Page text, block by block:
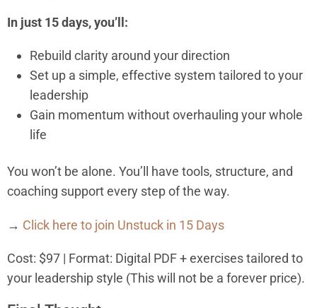
In just 15 days, you’ll:
Rebuild clarity around your direction
Set up a simple, effective system tailored to your
leadership
Gain momentum without overhauling your whole
life
You won’t be alone. You’ll have tools, structure, and
coaching support every step of the way.
→ Click here to join Unstuck in 15 Days
Cost: $97 | Format: Digital PDF + exercises tailored to
your leadership style (This will not be a forever price).